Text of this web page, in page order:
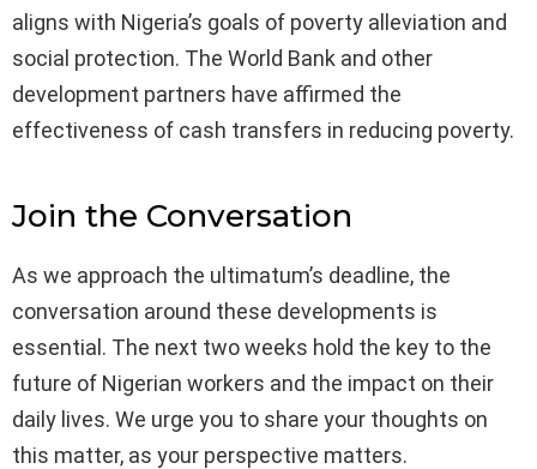
aligns with Nigeria’s goals of poverty alleviation and
social protection. The World Bank and other
development partners have affirmed the
effectiveness of cash transfers in reducing poverty.
Join the Conversation
As we approach the ultimatum’s deadline, the
conversation around these developments is
essential. The next two weeks hold the key to the
future of Nigerian workers and the impact on their
daily lives. We urge you to share your thoughts on
this matter, as your perspective matters.